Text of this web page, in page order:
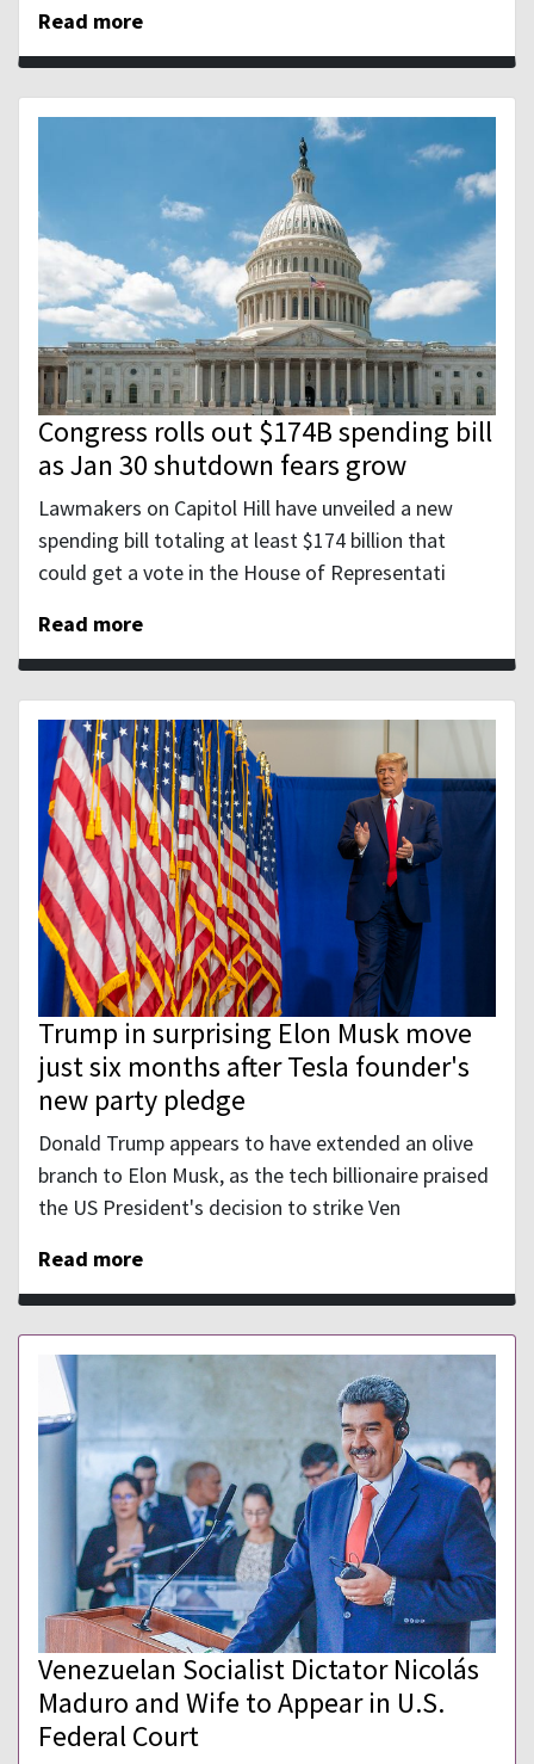
Read more
Congress rolls out $174B spending bill
as Jan 30 shutdown fears grow
Lawmakers on Capitol Hill have unveiled a new
spending bill totaling at least $174 billion that
could get a vote in the House of Representati
Read more
Trump in surprising Elon Musk move
just six months after Tesla founder's
new party pledge
Donald Trump appears to have extended an olive
branch to Elon Musk, as the tech billionaire praised
the US President's decision to strike Ven
Read more
Venezuelan Socialist Dictator Nicolás
Maduro and Wife to Appear in U.S.
Federal Court